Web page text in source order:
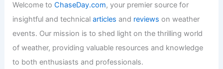
Welcome toChaseDay.com, your premier source for
insightful and technicalarticles and reviews on weather
events. Our mission is to shed light on the thrilling world
of weather, providing valuable resources and knowledge
to both enthusiasts and professionals.